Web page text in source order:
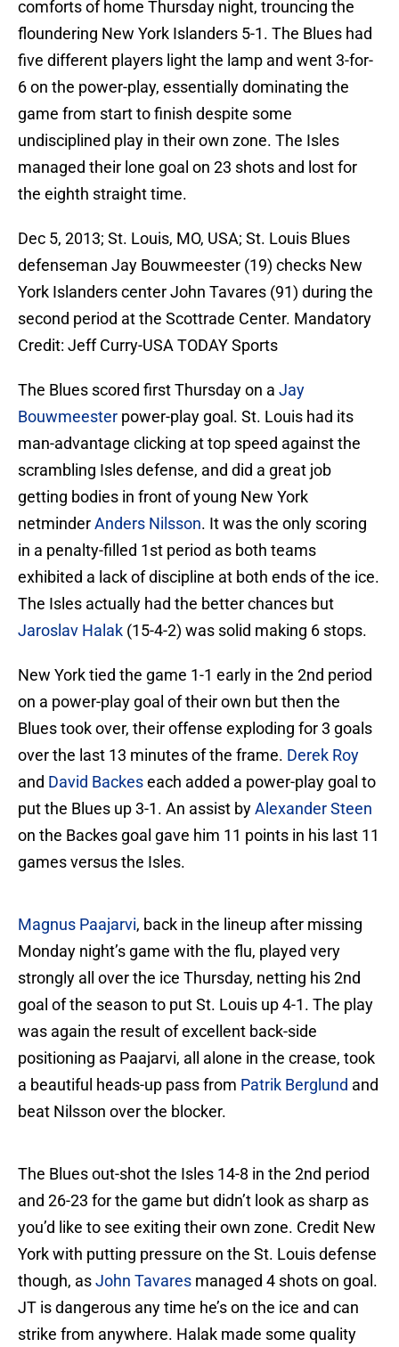
comforts of home Thursday night, trouncing the
floundering New York Islanders 5-1. The Blues had
five different players light the lamp and went 3-for-
6 on the power-play, essentially dominating the
game from start to finish despite some
undisciplined play in their own zone. The Isles
managed their lone goal on 23 shots and lost for
the eighth straight time.
Dec 5, 2013; St. Louis, MO, USA; St. Louis Blues
defenseman Jay Bouwmeester (19) checks New
York Islanders center John Tavares (91) during the
second period at the Scottrade Center. Mandatory
Credit: Jeff Curry-USA TODAY Sports
The Blues scored first Thursday on a Jay
Bouwmeester power-play goal. St. Louis had its
man-advantage clicking at top speed against the
scrambling Isles defense, and did a great job
getting bodies in front of young New York
netminderAnders Nilsson. It was the only scoring
in a penalty-filled 1st period as both teams
exhibited a lack of discipline at both ends of the ice.
The Isles actually had the better chances but
Jaroslav Halak (15-4-2) was solid making 6 stops.
New York tied the game 1-1 early in the 2nd period
on a power-play goal of their own but then the
Blues took over, their offense exploding for 3 goals
over the last 13 minutes of the frame. Derek Roy
and David Backeseach added a power-play goal to
put the Blues up 3-1. An assist byAlexander Steen
on the Backes goal gave him 11 points in his last 11
games versus the Isles.
Magnus Paajarvi, back in the lineup after missing
Monday night’s game with the flu, played very
strongly all over the ice Thursday, netting his 2nd
goal of the season to put St. Louis up 4-1. The play
was again the result of excellent back-side
positioning as Paajarvi, all alone in the crease, took
a beautiful heads-up pass from Patrik Berglund and
beat Nilsson over the blocker.
The Blues out-shot the Isles 14-8 in the 2nd period
and 26-23 for the game but didn’t look as sharp as
you’d like to see exiting their own zone. Credit New
York with putting pressure on the St. Louis defense
though, asJohn Tavares managed 4 shots on goal.
JT is dangerous any time he’s on the ice and can
strike from anywhere. Halak made some quality